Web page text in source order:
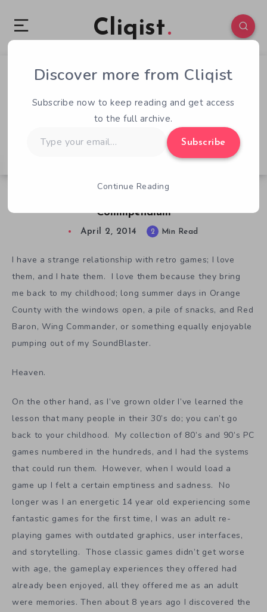
Cliqist
Commpendium
0 57
April 2, 2014 2 Min Read
I have a strange relationship with retro games; I love
them, and I hate them. I love them because they bring
me back to my childhood; long summer days in Orange
County with the windows open, a pile of snacks, and Red
Baron, Wing Commander, or something equally enjoyable
pumping out of my SoundBlaster.
Heaven.
On the other hand, as I’ve grown older I’ve learned the
lesson that many people in their 30’s do; you can’t go
back to your childhood. My collection of 80’s and 90’s PC
games numbered in the hundreds, and I had the systems
that could run them. However, when I would load a
game up I felt a certain emptiness and sadness. No
longer was I an energetic 14 year old experiencing some
fantastic games for the first time, I was an adult re-
playing games with outdated graphics, user interfaces,
and storytelling. Those classic games didn’t get worse
with age, the gameplay experiences they offered had
already been enjoyed, all they offered me as an adult
were memories. Then about 8 years ago I discovered the
Discover more from Cliqist
Subscribe now to keep reading and get access
to the full archive.
your
Subscribe
Continue Reading